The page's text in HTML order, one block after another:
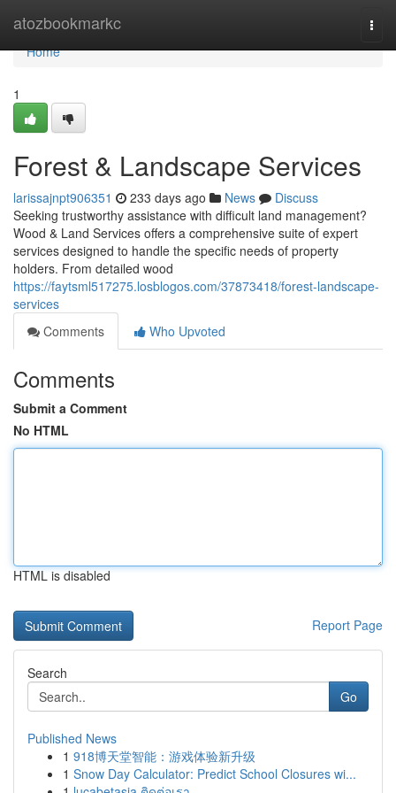
atozbookmarkc
Home
Home
1
Forest & Landscape Services
larissajnpt906351 233 days ago News
Discuss
Seeking trustworthy assistance with difficult land management?
Wood & Land Services offers a comprehensive suite of expert
services designed to handle the specific needs of property
holders. From detailed wood
https://faytsml517275.losblogos.com/37873418/forest-landscape-
services
Comments
Who Upvoted
Comments
Submit a Comment
No HTML
HTML is disabled
Report Page
Search
Go
Published News
1 918博天堂智能：游戏体验新升级
1 Snow Day Calculator: Predict School Closures wi...